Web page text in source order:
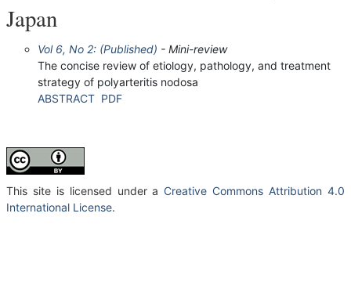
Japan
Vol 6, No 2: (Published) - Mini-review
The concise review of etiology, pathology, and treatment
strategy of polyarteritis nodosa
ABSTRACT PDF
This site is licensed under a Creative Commons Attribution 4.0
International License.